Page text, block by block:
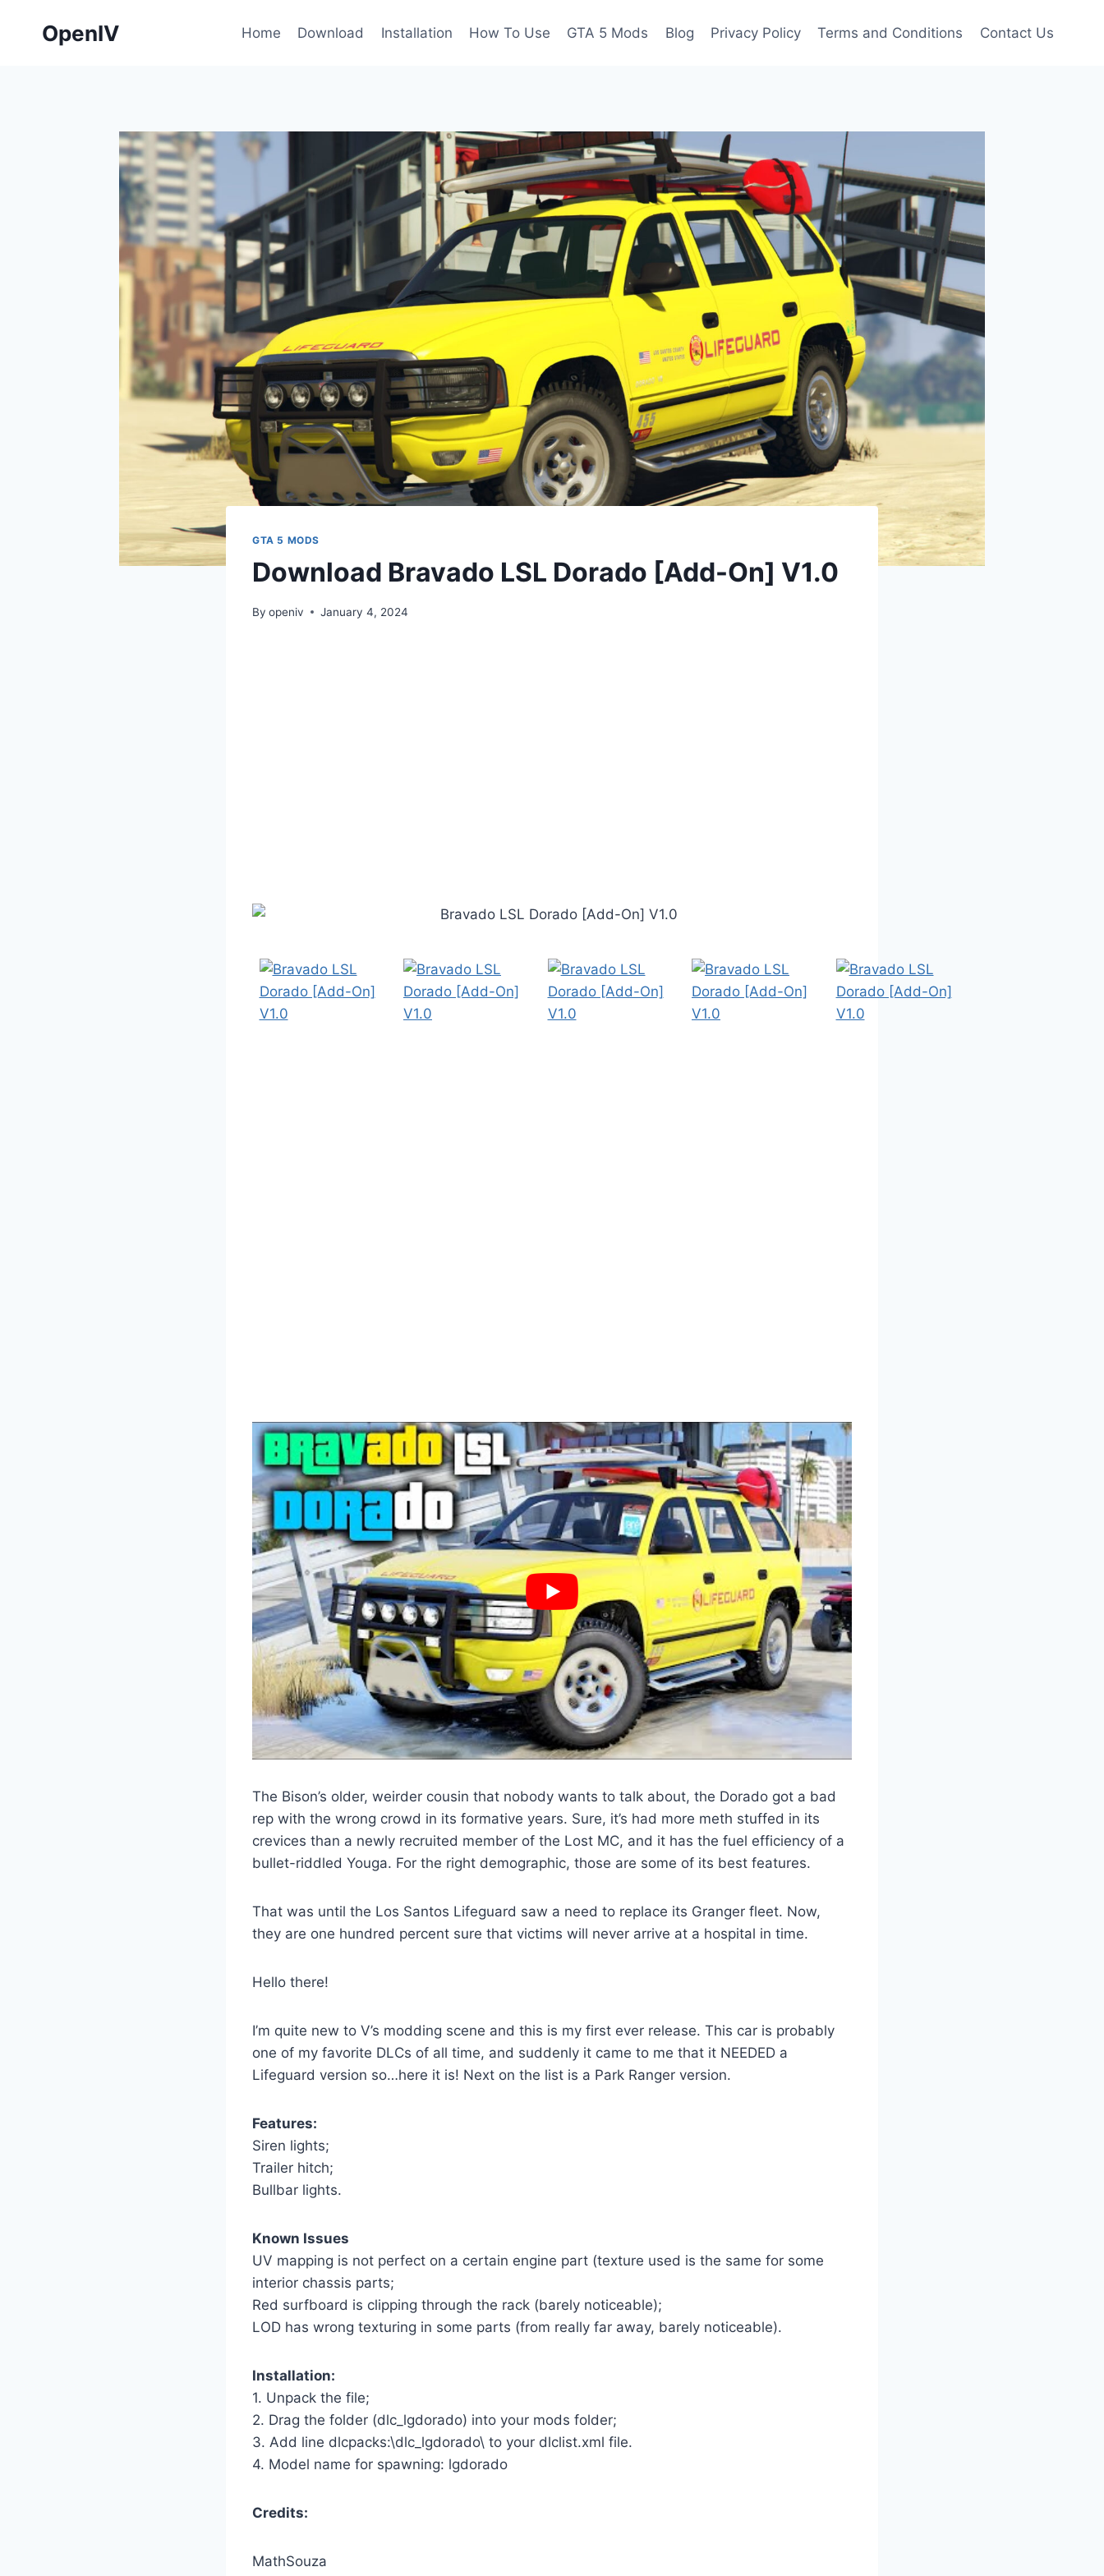
OpenIV Home Download Installation How To Use GTA 5 Mods Blog Privacy Policy Terms and Conditions Contact Us
GTA 5 MODS
Download Bravado LSL Dorado [Add-On] V1.0
By openiv January 4, 2024
The Bison’s older, weirder cousin that nobody wants to talk about, the Dorado got a bad
rep with the wrong crowd in its formative years. Sure, it’s had more meth stuffed in its
crevices than a newly recruited member of the Lost MC, and it has the fuel efficiency of a
bullet-riddled Youga. For the right demographic, those are some of its best features.
That was until the Los Santos Lifeguard saw a need to replace its Granger fleet. Now,
they are one hundred percent sure that victims will never arrive at a hospital in time.
Hello there!
I’m quite new to V’s modding scene and this is my first ever release. This car is probably
one of my favorite DLCs of all time, and suddenly it came to me that it NEEDED a
Lifeguard version so…here it is! Next on the list is a Park Ranger version.
Features:
Siren lights;
Trailer hitch;
Bullbar lights.
Known Issues
UV mapping is not perfect on a certain engine part (texture used is the same for some
interior chassis parts;
Red surfboard is clipping through the rack (barely noticeable);
LOD has wrong texturing in some parts (from really far away, barely noticeable).
Installation:
1. Unpack the file;
2. Drag the folder (dlc_lgdorado) into your mods folder;
3. Add line dlcpacks:\dlc_lgdorado\ to your dlclist.xml file.
4. Model name for spawning: lgdorado
Credits:
MathSouza